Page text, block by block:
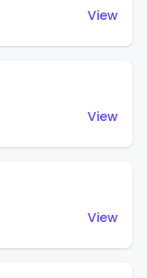
View
View
View